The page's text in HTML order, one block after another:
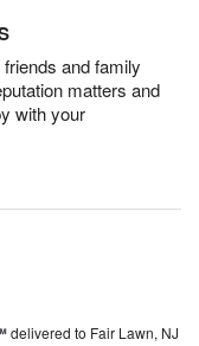
and family
matters and
with your
delivered to Fair Lawn, NJ